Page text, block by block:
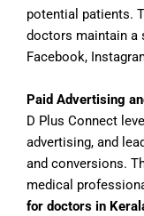
potential patients.
doctors maintain a
Facebook,
Paid Advertising
D Plus Connect
advertising, and
and conversions.
medical
for doctors in